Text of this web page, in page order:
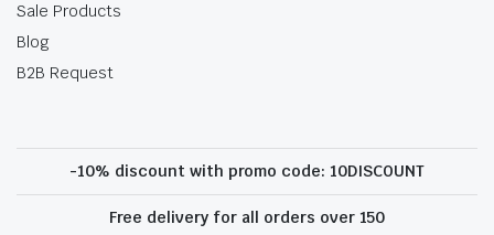
Sale Products
Blog
B2B Request
-10% discount with promo code: 10DISCOUNT
Free delivery for all orders over 150